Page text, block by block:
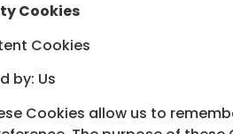
Cookies
Cookies
by: Us
Cookies allow us to